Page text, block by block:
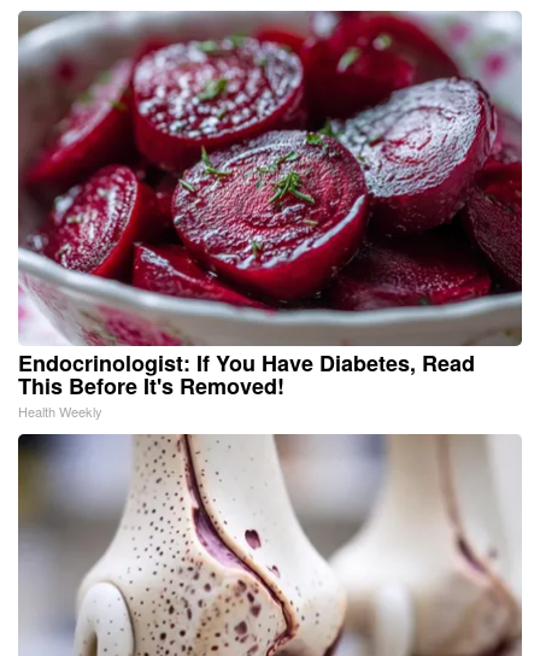
Endocrinologist: If You Have Diabetes, Read
This Before It's Removed!
Health Weekly